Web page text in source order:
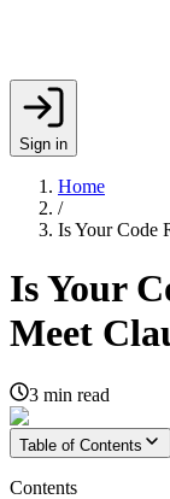
Sign in
Home
/
Is Your Code
Is Your
Meet
3 min read
Table of Contents
Contents